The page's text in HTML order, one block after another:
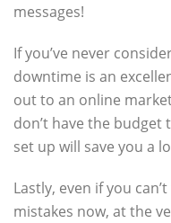
messages!
If you’ve never
downtime is an
out to an online
don’t have the
set up will save you a
Lastly, even if you
mistakes now, at the